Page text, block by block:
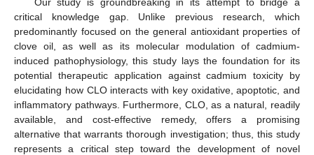
critical knowledge gap. Unlike previous research, which
predominantly focused on the general antioxidant properties of
clove oil, as well as its molecular modulation of cadmium-
induced pathophysiology, this study lays the foundation for its
potential therapeutic application against cadmium toxicity by
elucidating how CLO interacts with key oxidative, apoptotic, and
inflammatory pathways. Furthermore, CLO, as a natural, readily
available, and cost-effective remedy, offers a promising
alternative that warrants thorough investigation; thus, this study
represents a critical step toward the development of novel